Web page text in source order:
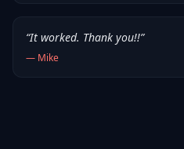
“It worked. Thank you!!”
— Mike